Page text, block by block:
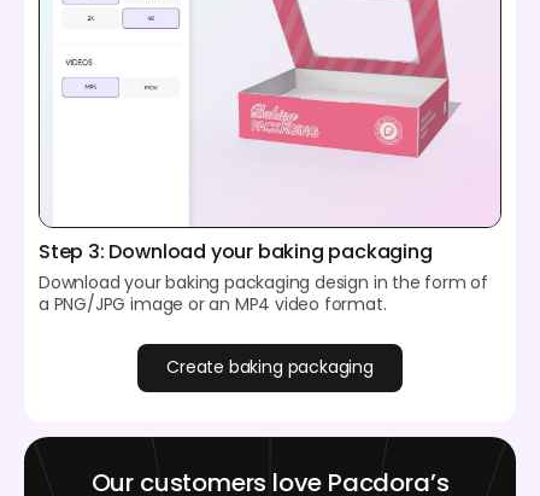
Step 3: Download your baking packaging
Download your baking packaging design in the form of
a PNG/JPG image or an MP4 video format.
Create baking packaging
Our customers love Pacdora’s